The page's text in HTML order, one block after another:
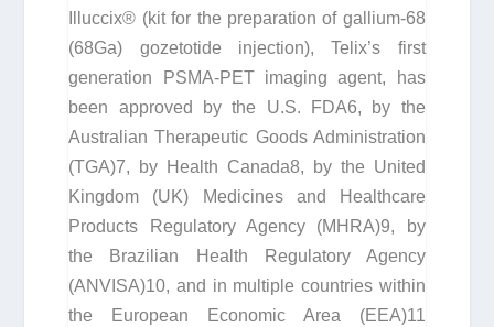
Illuccix® (kit for the preparation of gallium-68
(68Ga) gozetotide injection), Telix’s first
generation PSMA-PET imaging agent, has
been approved by the U.S. FDA6, by the
Australian Therapeutic Goods Administration
(TGA)7, by Health Canada8, by the United
Kingdom (UK) Medicines and Healthcare
Products Regulatory Agency (MHRA)9, by
the Brazilian Health Regulatory Agency
(ANVISA)10, and in multiple countries within
the European Economic Area (EEA)11